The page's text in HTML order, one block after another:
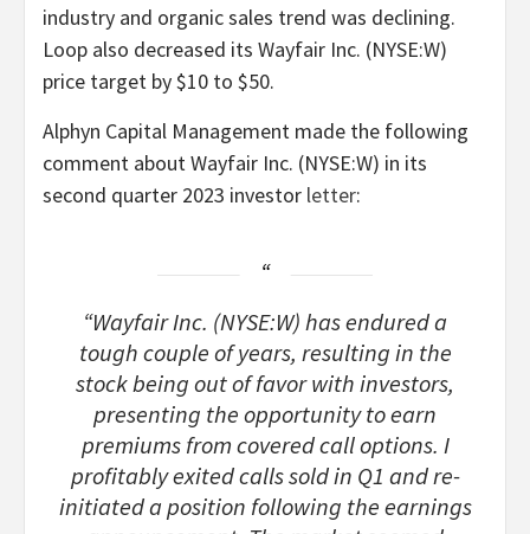
industry and organic sales trend was declining.
Loop also decreased its Wayfair Inc. (NYSE:W)
price target by $10 to $50.
Alphyn Capital Management made the following
comment about Wayfair Inc. (NYSE:W) in its
second quarter 2023 investor letter:
“Wayfair Inc. (NYSE:W) has endured a
tough couple of years, resulting in the
stock being out of favor with investors,
presenting the opportunity to earn
premiums from covered call options. I
profitably exited calls sold in Q1 and re-
initiated a position following the earnings